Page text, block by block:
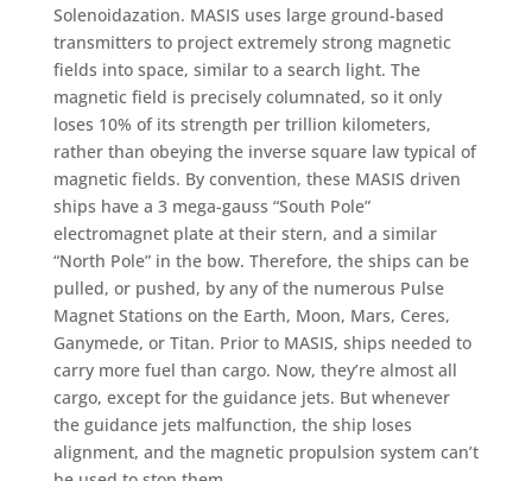
Solenoidazation. MASIS uses large ground-based
transmitters to project extremely strong magnetic
fields into space, similar to a search light. The
magnetic field is precisely columnated, so it only
loses 10% of its strength per trillion kilometers,
rather than obeying the inverse square law typical of
magnetic fields. By convention, these MASIS driven
ships have a 3 mega-gauss “South Pole”
electromagnet plate at their stern, and a similar
“North Pole” in the bow. Therefore, the ships can be
pulled, or pushed, by any of the numerous Pulse
Magnet Stations on the Earth, Moon, Mars, Ceres,
Ganymede, or Titan. Prior to MASIS, ships needed to
carry more fuel than cargo. Now, they’re almost all
cargo, except for the guidance jets. But whenever
the guidance jets malfunction, the ship loses
alignment, and the magnetic propulsion system can’t